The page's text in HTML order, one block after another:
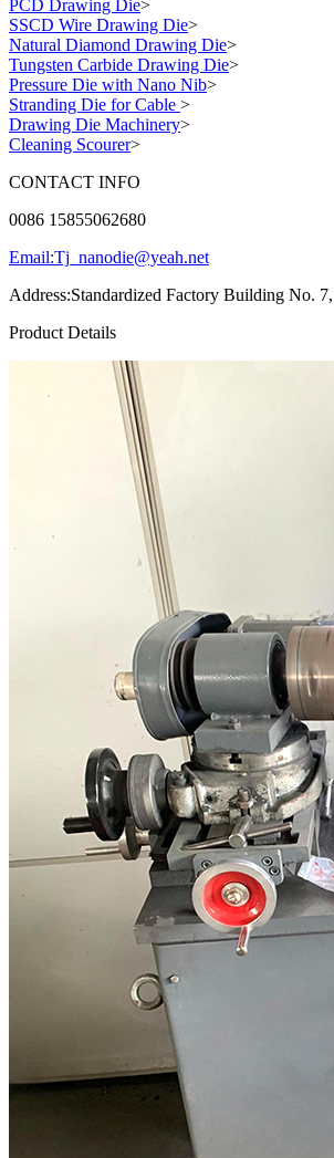
PCD Drawing Die>
SSCD Wire Drawing Die>
Natural Diamond Drawing Die>
Tungsten Carbide Drawing Die>
Pressure Die with Nano Nib>
Stranding Die for Cable >
Drawing Die Machinery>
Cleaning Scourer>
CONTACT INFO
0086 15855062680
Email:Tj_nanodie@yeah.net
Address:Standardized Factory Building No.
Product Details